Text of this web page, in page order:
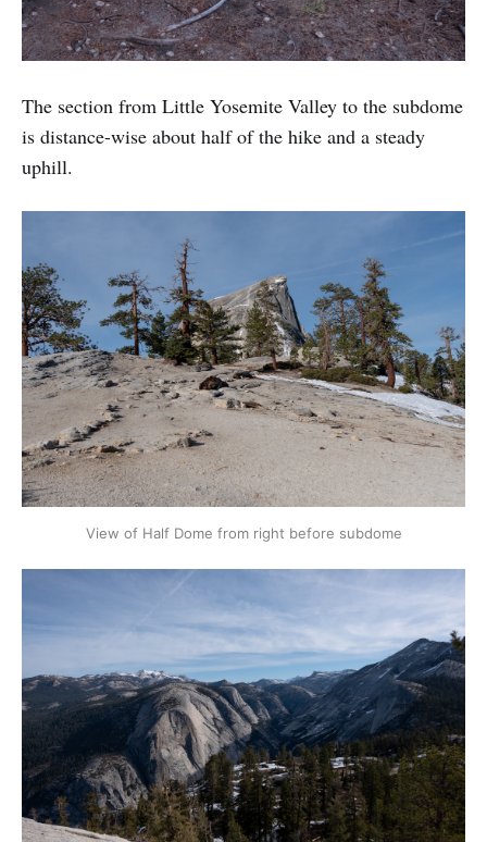
The section from Little Yosemite Valley to the subdome
is distance-wise about half of the hike and a steady
uphill.
View of Half Dome from right before subdome